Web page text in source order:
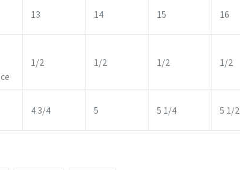
13 14 15 16
1/2 1/2 1/2 1/2
4 3/4 5 5 1/4 5 1/2